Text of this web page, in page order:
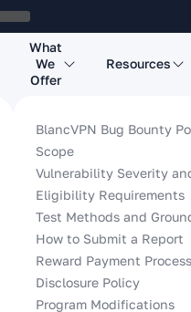
What
We
Offer
Resources
BlancVPN Bug Bounty
Scope
Vulnerability Severity
Eligibility Requirements
Test Methods and
How to Submit a Report
Reward Payment Process
Disclosure Policy
Program Modifications